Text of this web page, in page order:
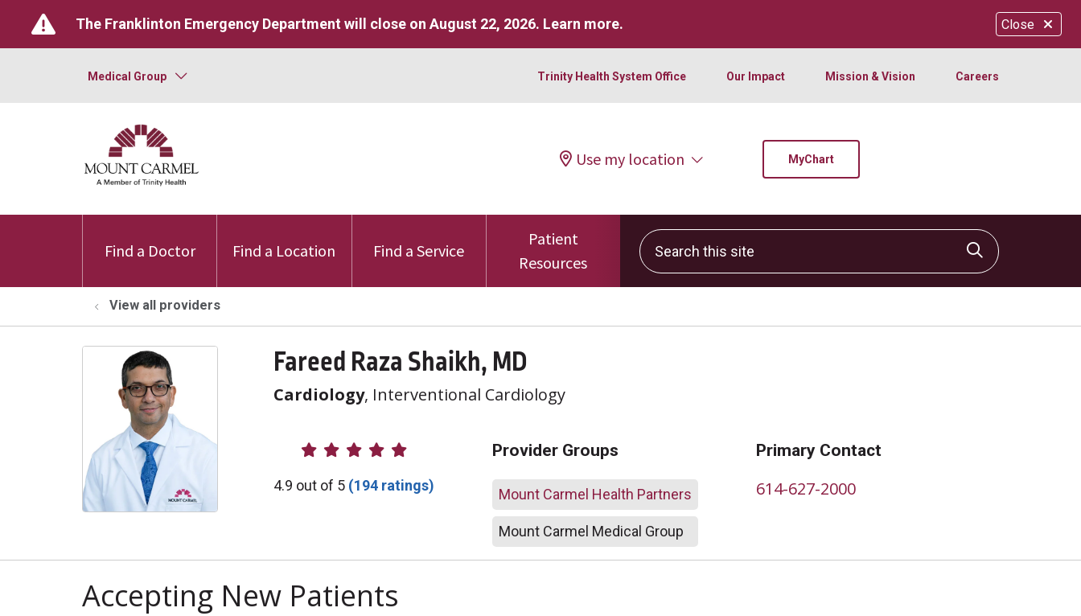
Close
The Franklinton Emergency Department will close on August 22, 2026. Learn more.
Medical Group Trinity Health System Office Our Impact Mission & Vision Careers
Use my location MyChart
Find a Doctor Find a Location Find a Service
Patient
Resources
Search this site
Click to
View all providers
Fareed Raza Shaikh, MD
Cardiology, Interventional Cardiology
Provider Ratings
4.9 out of 5 (194 ratings)
Provider Groups
Mount Carmel Health Partners
Mount Carmel Medical Group
Primary Contact
614-627-2000
Accepting New Patients